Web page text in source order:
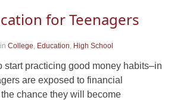
for Teenagers
in College, Education, High School
start practicing good money habits–in
are exposed to financial
chance they will become